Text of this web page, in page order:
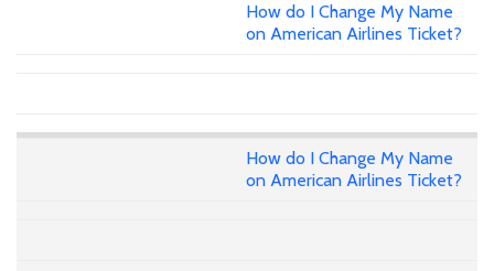
How do I Change My Name
on American Airlines Ticket?
How do I Change My Name
on American Airlines Ticket?